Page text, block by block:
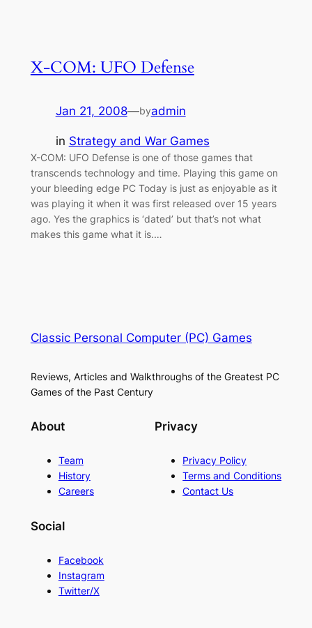
X-COM: UFO Defense
Jan 21, 2008—byadmin
in Strategy and War Games
X-COM: UFO Defense is one of those games that
transcends technology and time. Playing this game on
your bleeding edge PC Today is just as enjoyable as it
was playing it when it was first released over 15 years
ago. Yes the graphics is ‘dated’ but that’s not what
makes this game what it is.…
Classic Personal Computer (PC) Games
Reviews, Articles and Walkthroughs of the Greatest PC
Games of the Past Century
About
Team
History
Careers
Privacy
Privacy Policy
Terms and Conditions
Contact Us
Social
Facebook
Instagram
Twitter/X